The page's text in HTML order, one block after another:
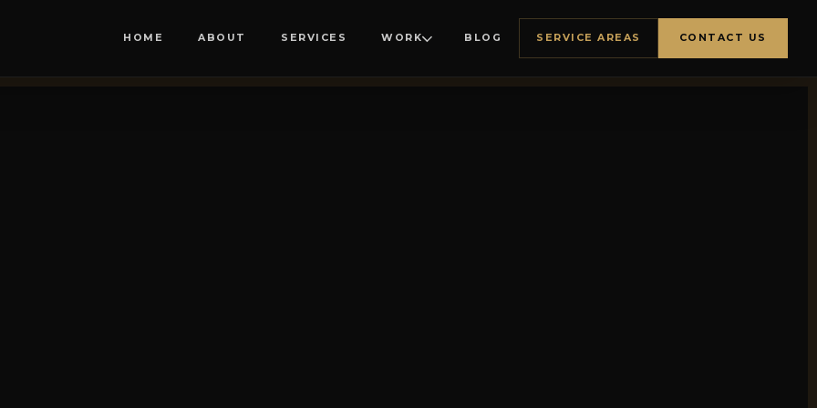
HOME ABOUT SERVICES WORK BLOG SERVICE AREAS CONTACT US